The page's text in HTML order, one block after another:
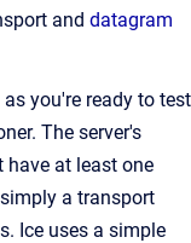
and datagram
you're ready to test
The server's
have at least one
a transport
Ice uses a simple